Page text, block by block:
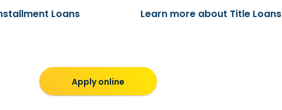
Loans
Learn more about Title Loans
Apply online